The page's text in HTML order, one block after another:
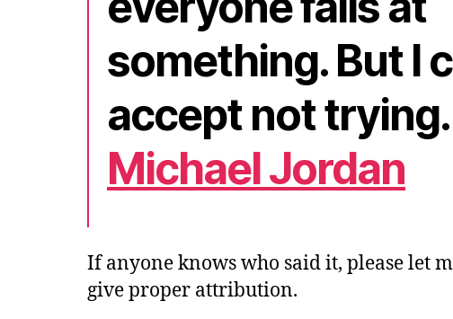
something. But I
accept not trying.
Michael Jordan
If anyone knows who said it, please let
give proper attribution.